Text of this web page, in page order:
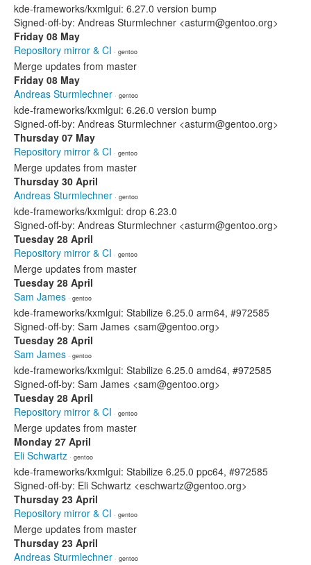
kde-frameworks/kxmlgui: 6.27.0 version bump
Signed-off-by: Andreas Sturmlechner <asturm@gentoo.org>
Friday 08 May
Repository mirror & CI · gentoo
Merge updates from master
Friday 08 May
Andreas Sturmlechner · gentoo
kde-frameworks/kxmlgui: 6.26.0 version bump
Signed-off-by: Andreas Sturmlechner <asturm@gentoo.org>
Thursday 07 May
Repository mirror & CI · gentoo
Merge updates from master
Thursday 30 April
Andreas Sturmlechner · gentoo
kde-frameworks/kxmlgui: drop 6.23.0
Signed-off-by: Andreas Sturmlechner <asturm@gentoo.org>
Tuesday 28 April
Repository mirror & CI · gentoo
Merge updates from master
Tuesday 28 April
Sam James · gentoo
kde-frameworks/kxmlgui: Stabilize 6.25.0 arm64, #972585
Signed-off-by: Sam James <sam@gentoo.org>
Tuesday 28 April
Sam James · gentoo
kde-frameworks/kxmlgui: Stabilize 6.25.0 amd64, #972585
Signed-off-by: Sam James <sam@gentoo.org>
Tuesday 28 April
Repository mirror & CI · gentoo
Merge updates from master
Monday 27 April
Eli Schwartz · gentoo
kde-frameworks/kxmlgui: Stabilize 6.25.0 ppc64, #972585
Signed-off-by: Eli Schwartz <eschwartz@gentoo.org>
Thursday 23 April
Repository mirror & CI · gentoo
Merge updates from master
Thursday 23 April
Andreas Sturmlechner · gentoo